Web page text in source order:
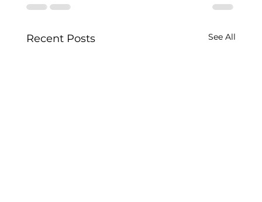
Recent Posts See All